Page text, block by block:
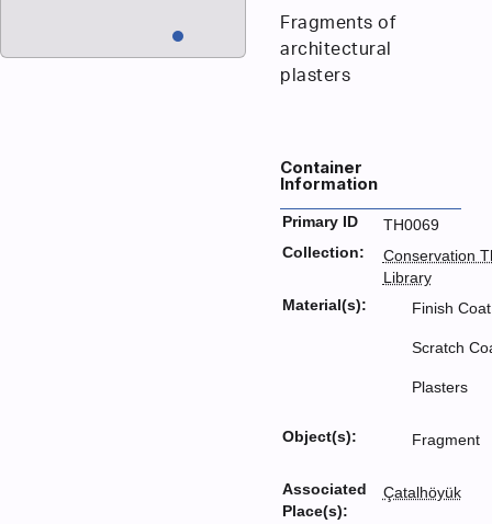
Fragments of
architectural
plasters
Container
Information
Primary ID
TH0069
Collection:
Conservation
Library
Material(s):
Finish Coat
Scratch
Plasters
Object(s): Fragment
Associated
Place(s):
Çatalhöyük